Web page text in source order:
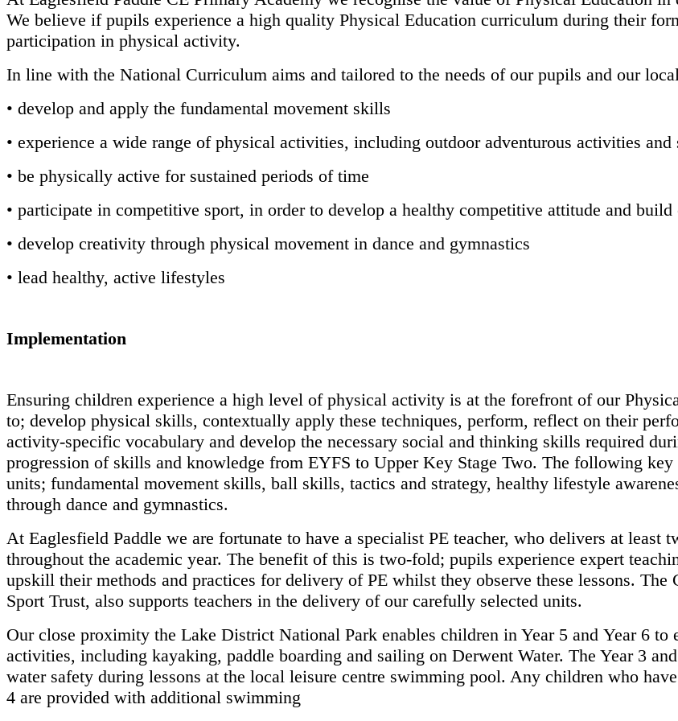
We believe if pupils experience a high quality Physical Education curriculum during their
participation in physical activity.
In line with the National Curriculum aims and tailored to the needs of our pupils and our
• develop and apply the fundamental movement skills
• experience a wide range of physical activities, including outdoor adventurous activities
• be physically active for sustained periods of time
• participate in competitive sport, in order to develop a healthy competitive attitude and
• develop creativity through physical movement in dance and gymnastics
• lead healthy, active lifestyles
Implementation
Ensuring children experience a high level of physical activity is at the forefront of our
to; develop physical skills, contextually apply these techniques, perform, reflect on their
activity-specific vocabulary and develop the necessary social and thinking skills required
progression of skills and knowledge from EYFS to Upper Key Stage Two. The following
units; fundamental movement skills, ball skills, tactics and strategy, healthy lifestyle
through dance and gymnastics.
At Eaglesfield Paddle we are fortunate to have a specialist PE teacher, who delivers at least
throughout the academic year. The benefit of this is two-fold; pupils experience expert
upskill their methods and practices for delivery of PE whilst they observe these lessons. The
Sport Trust, also supports teachers in the delivery of our carefully selected units.
Our close proximity the Lake District National Park enables children in Year 5 and Year 6 to
activities, including kayaking, paddle boarding and sailing on Derwent Water. The Year 3
water safety during lessons at the local leisure centre swimming pool. Any children who
4 are provided with additional swimming